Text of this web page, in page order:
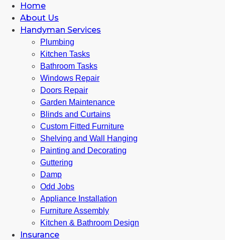
Home
About Us
Handyman Services
Plumbing
Kitchen Tasks
Bathroom Tasks
Windows Repair
Doors Repair
Garden Maintenance
Blinds and Curtains
Custom Fitted Furniture
Shelving and Wall Hanging
Painting and Decorating
Guttering
Damp
Odd Jobs
Appliance Installation
Furniture Assembly
Kitchen & Bathroom Design
Insurance